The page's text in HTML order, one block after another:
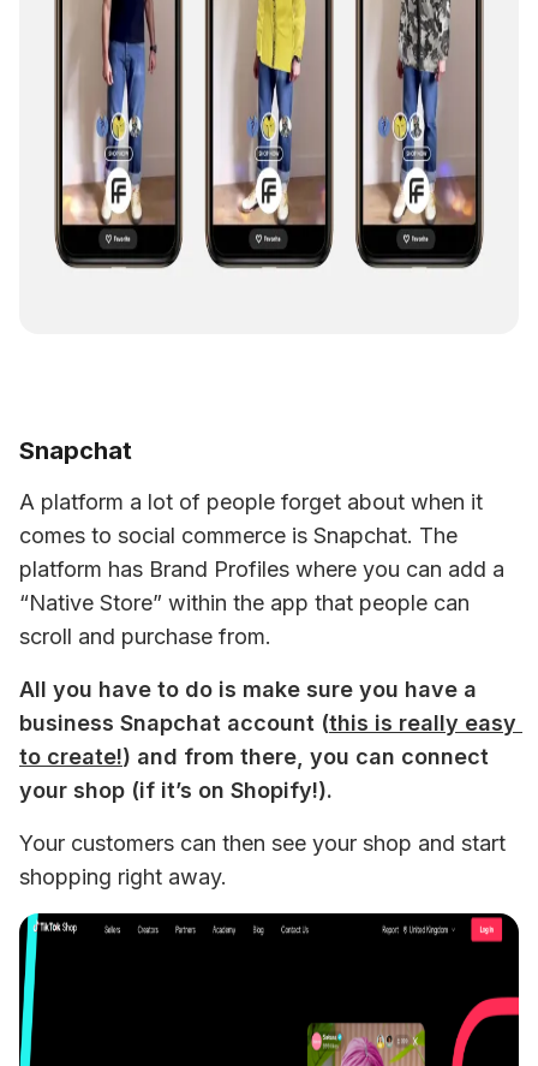
Snapchat
A platform a lot of people forget about when it
comes to social commerce is Snapchat. The
platform has Brand Profiles where you can add a
“Native Store” within the app that people can
scroll and purchase from.
All you have to do is make sure you have a
business Snapchat account (this is really easy
to create!) and from there, you can connect
your shop (if it’s on Shopify!).
Your customers can then see your shop and start
shopping right away.